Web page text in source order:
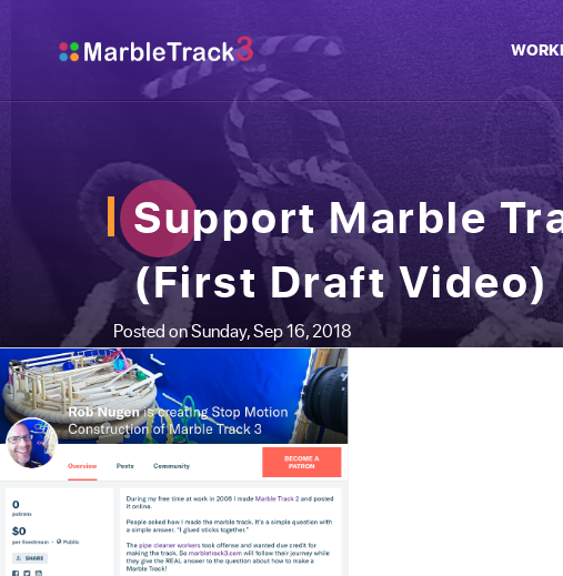
Support Marble
(First Draft Video)
Posted on Sunday, Sep 16, 2018